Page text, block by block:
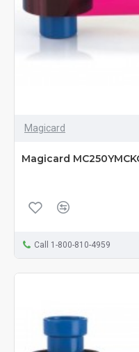
Magicard
Magicard
Call 1-800-810-4959